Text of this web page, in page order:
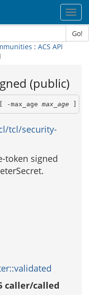
Go!
: ACS API
(public)
max_age max_age ]
tcl/security-
token signed
caller/called